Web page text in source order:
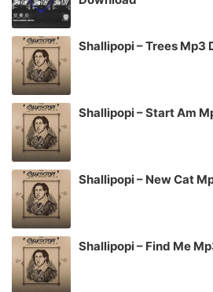
Shallipopi – Trees Mp3
Shallipopi – Start Am
Shallipopi – New Cat
Shallipopi – Find Me